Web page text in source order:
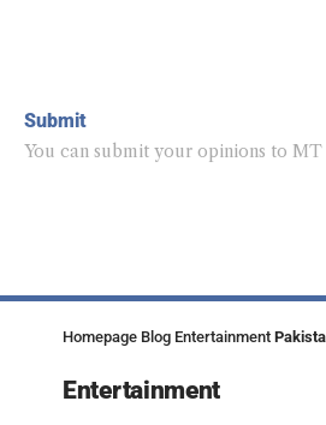
Submit
You can submit your opinions to MT
Homepage Blog Entertainment
Entertainment